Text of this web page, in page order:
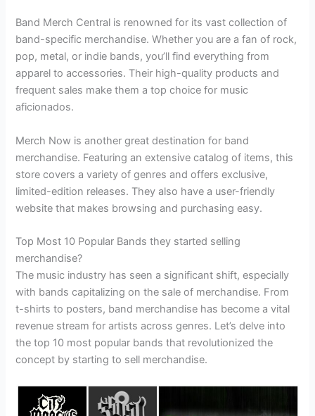
Band Merch Central is renowned for its vast collection of
band-specific merchandise. Whether you are a fan of rock,
pop, metal, or indie bands, you’ll find everything from
apparel to accessories. Their high-quality products and
frequent sales make them a top choice for music
aficionados.
Merch Now is another great destination for band
merchandise. Featuring an extensive catalog of items, this
store covers a variety of genres and offers exclusive,
limited-edition releases. They also have a user-friendly
website that makes browsing and purchasing easy.
Top Most 10 Popular Bands they started selling
merchandise?
The music industry has seen a significant shift, especially
with bands capitalizing on the sale of merchandise. From
t-shirts to posters, band merchandise has become a vital
revenue stream for artists across genres. Let’s delve into
the top 10 most popular bands that revolutionized the
concept by starting to sell merchandise.